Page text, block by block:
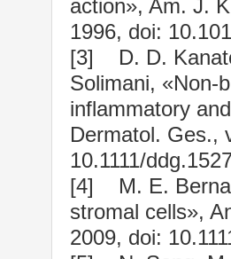
action», Am. J.
1996, doi:
[3] D. D.
Solimani, «Non-
inflammatory
Dermatol. Ges.,
10.1111/
[4] M. E.
stromal cells»,
2009, doi: